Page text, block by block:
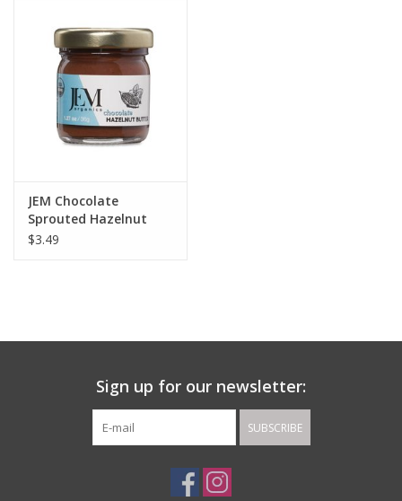
JEM Chocolate
Sprouted Hazelnut
Butter 1.27oz
$3.49
Sign up for our newsletter:
SUBSCRIBE